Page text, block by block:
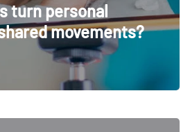
turn personal
movements?